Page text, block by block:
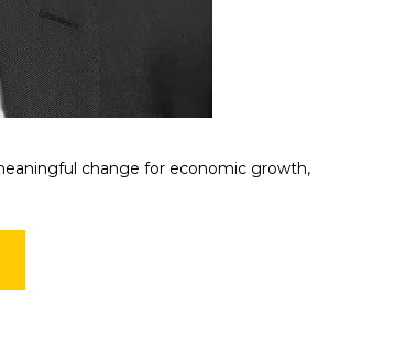
change for economic growth,